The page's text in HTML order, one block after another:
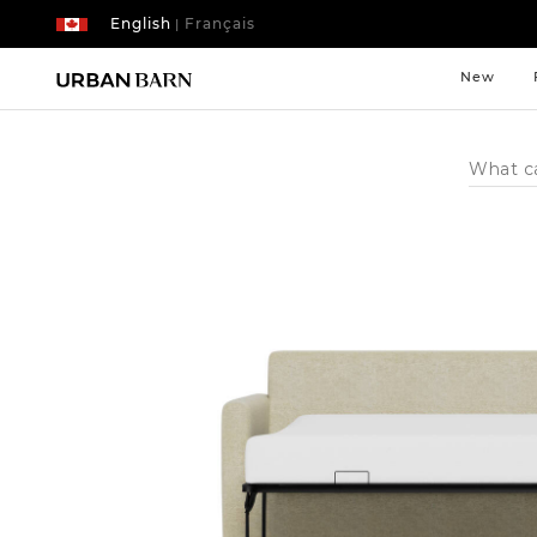
| Français
English
New
Search
Catalog